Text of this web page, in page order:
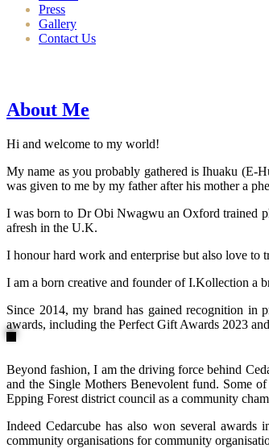
Press
Gallery
Contact Us
About Me
Hi and welcome to my world!
My name as you probably gathered is Ihuaku (E-
was given to me by my father after his mother a
I was born to Dr Obi Nwagwu an Oxford trained
afresh in the U.K.
I honour hard work and enterprise but also love to
I am a born creative and founder of I.Kollection a
Since 2014, my brand has gained recognition in
awards, including the Perfect Gift Awards 2023
Beyond fashion, I am the driving force behind
and the Single Mothers Benevolent fund. Some
Epping Forest district council as a community
Indeed Cedarcube has also won several
community organisations for community